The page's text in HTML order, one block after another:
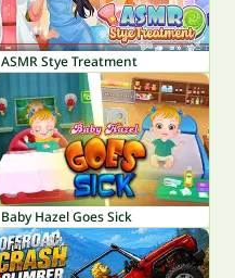
ASMR Stye Treatment
Baby Hazel Goes Sick